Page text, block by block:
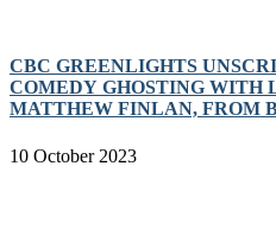
CBC GREENLIGHTS
COMEDY GHOSTING WITH
MATTHEW FINLAN, FROM
10 October 2023